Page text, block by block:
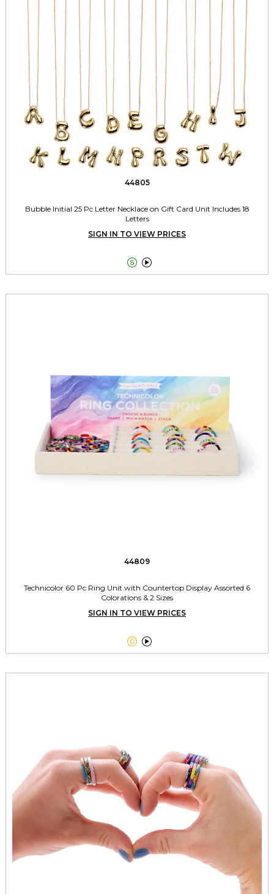
44805
Bubble Initial 25 Pc Letter Necklace on Gift Card Unit Includes 18
Letters
SIGN IN TO VIEW PRICES
 
44809
Technicolor 60 Pc Ring Unit with Countertop Display Assorted 6
Colorations & 2 Sizes
SIGN IN TO VIEW PRICES
 